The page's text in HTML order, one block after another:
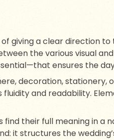
giving a clear direction
the various visual
ensures the
decoration, stationery,
and readability.
their full meaning in a
it structures the